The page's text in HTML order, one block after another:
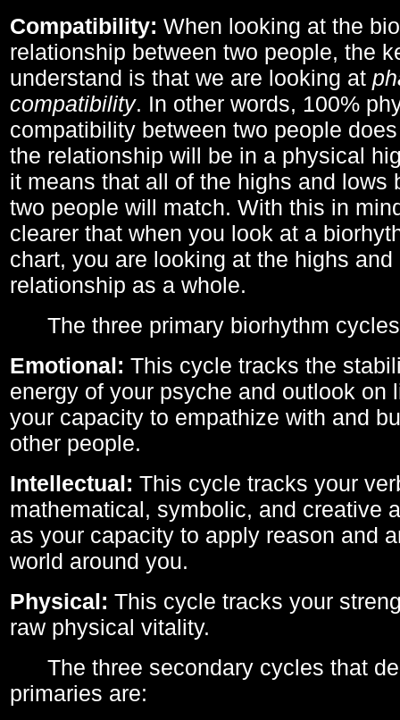
Compatibility: When looking at the
relationship between two people, the
understand is that we are looking at
compatibility. In other words, 100%
compatibility between two people
the relationship will be in a physical
it means that all of the highs and lows
two people will match. With this in
clearer that when you look at a
chart, you are looking at the highs
relationship as a whole.
The three primary biorhythm
Emotional: This cycle tracks the
energy of your psyche and outlook on
your capacity to empathize with and
other people.
Intellectual: This cycle tracks your
mathematical, symbolic, and creative
as your capacity to apply reason and
world around you.
Physical: This cycle tracks your
raw physical vitality.
The three secondary cycles that
primaries are: